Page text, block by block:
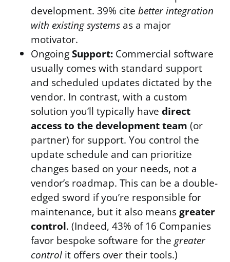
development. 39% cite better integration
with existing systems as a major
motivator.
OngoingSupport: Commercial software
usually comes with standard support
and scheduled updates dictated by the
vendor. In contrast, with a custom
solution you’ll typically have direct
access to the development team (or
partner) for support. You control the
update schedule and can prioritize
changes based on your needs, not a
vendor’s roadmap. This can be a double-
edged sword if you’re responsible for
maintenance, but it also meansgreater
control. (Indeed, 43% of 16 Companies
favor bespoke software for the greater
control it offers over their tools.)